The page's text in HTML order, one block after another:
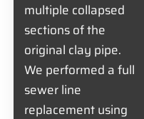
multiple collapsed
sections of the
original clay pipe.
We performed a full
sewer line
replacement using